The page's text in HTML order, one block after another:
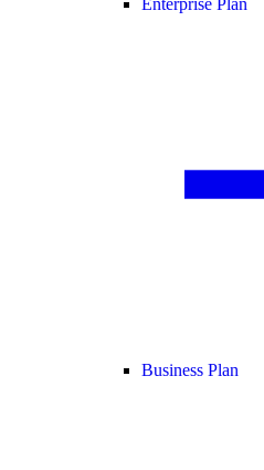
Enterprise Plan
Business Plan